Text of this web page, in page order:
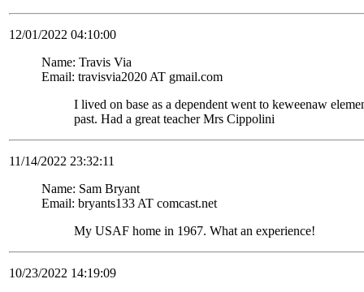
12/01/2022 04:10:00
Name: Travis Via
Email: travisvia2020 AT gmail.com
I lived on base as a dependent went to keweenaw
past. Had a great teacher Mrs Cippolini
11/14/2022 23:32:11
Name: Sam Bryant
Email: bryants133 AT comcast.net
My USAF home in 1967. What an experience!
10/23/2022 14:19:09